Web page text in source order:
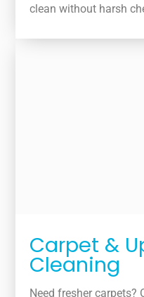
clean without harsh
Carpet &
Cleaning
Need fresher carpets?